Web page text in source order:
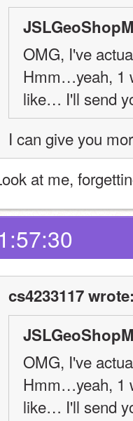
OMG, I've
Hmm…yeah, 1
like… I'll send
I can give you
at me,
cs4233117
OMG, I've
Hmm…yeah, 1
like… I'll send